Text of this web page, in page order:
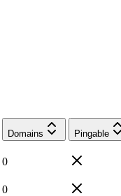
Domains Pingable
0
0